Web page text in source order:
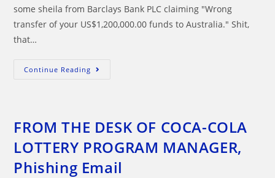
some sheila from Barclays Bank PLC claiming "Wrong
transfer of your US$1,200,000.00 funds to Australia." Shit,
that…
Continue Reading Beware
FROM THE DESK OF COCA-COLA
LOTTERY PROGRAM MANAGER,
Phishing Email